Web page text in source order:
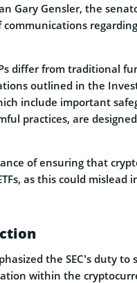
Gary Gensler, the
regarding
differ from traditional
outlined in the
include important
practices, are
of ensuring that
as this could mislead
the SEC’s duty to
within the